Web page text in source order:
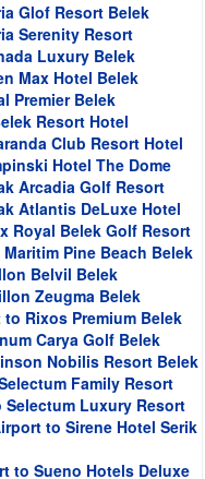
Glof Resort Belek
Serenity Resort
Luxury Belek
Max Hotel Belek
Premier Belek
Resort Hotel
Club Resort Hotel
Hotel The Dome
Arcadia Golf Resort
Atlantis DeLuxe Hotel
Royal Belek Golf Resort
Pine Beach Belek
Belvil Belek
Zeugma Belek
Rixos Premium Belek
Carya Golf Belek
Nobilis Resort Belek
Family Resort
Luxury Resort
to Sirene Hotel Serik
to Sueno Hotels Deluxe